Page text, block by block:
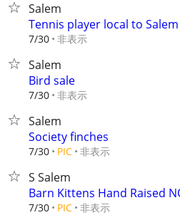
Salem
Tennis player local to Salem
7/30 非表示
Salem
Bird sale
7/30 非表示
Salem
Society finches
7/30 PIC 非表示
S Salem
Barn Kittens Hand Raised
7/30 PIC 非表示